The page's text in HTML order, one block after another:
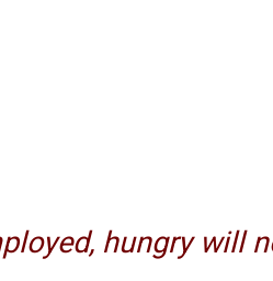
hungry will